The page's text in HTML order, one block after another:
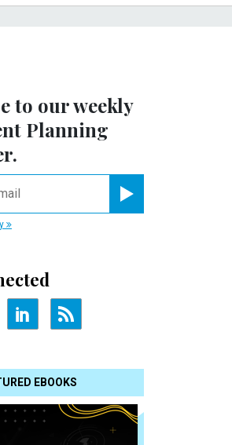
to our weekly
Planning
EBOOKS